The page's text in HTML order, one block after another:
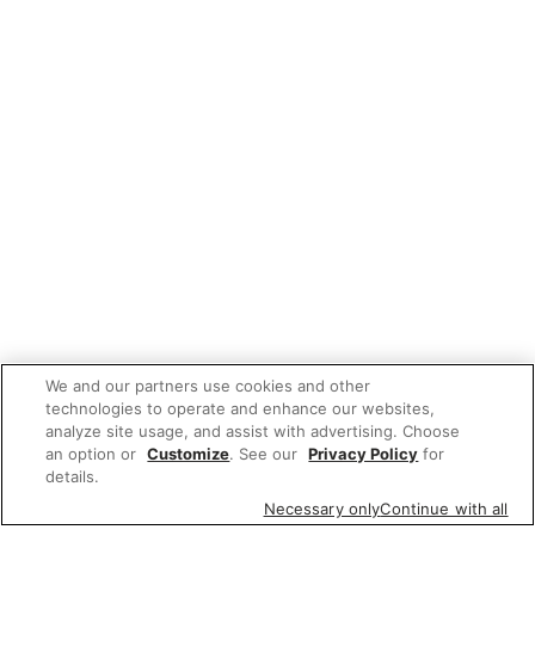
We and our partners use cookies and other
technologies to operate and enhance our websites,
analyze site usage, and assist with advertising. Choose
an option or Customize. See our Privacy Policy for
details.
Necessary onlyContinue with all